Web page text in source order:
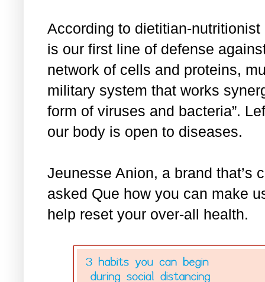
According to dietitian-
is our first line of defense
network of cells and proteins,
military system that works
form of viruses and bacteria”.
our body is open to diseases.
Jeunesse Anion, a brand that’s
asked Que how you can make
help reset your over-all health.